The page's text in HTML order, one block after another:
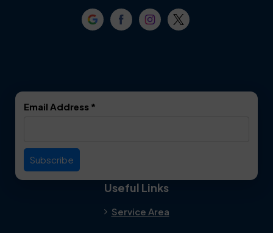
Dallas
Everman
Email Address *
Useful Links
Service Area